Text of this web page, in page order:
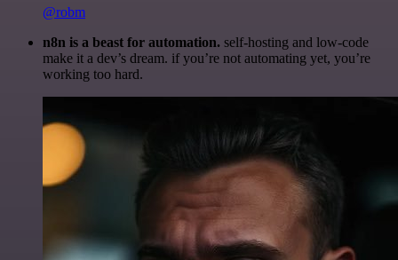
@robm
n8n is a beast for automation. self-hosting and low-code
make it a dev’s dream. if you’re not automating yet, you’re
working too hard.